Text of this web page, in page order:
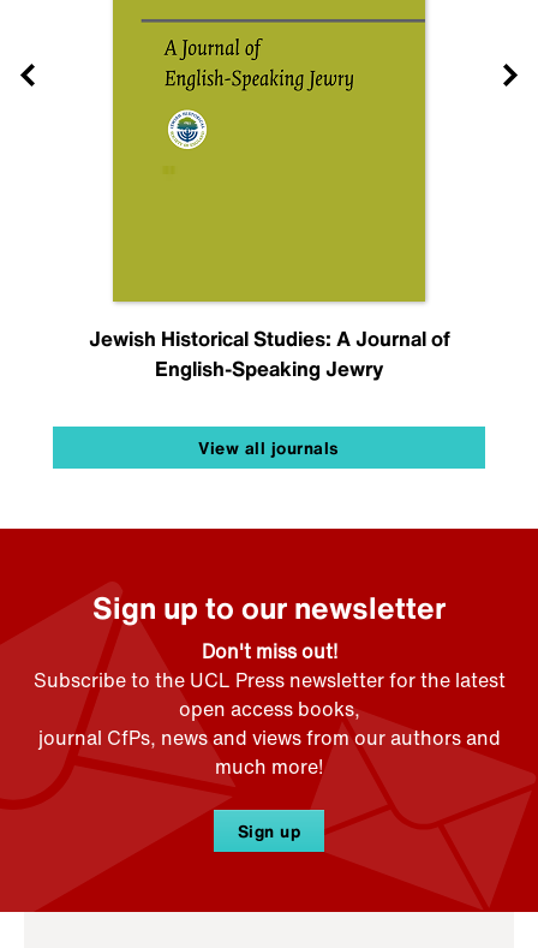
Jewish Historical Studies: A Journal of
English-Speaking Jewry
View all journals
Sign up to our newsletter
Don't miss out!
Subscribe to the UCL Press newsletter for the latest
open access books,
journal CfPs, news and views from our authors and
much more!
Sign up